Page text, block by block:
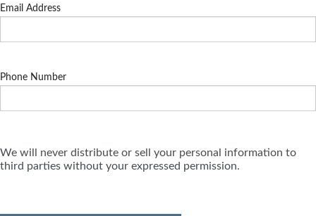
Email Address
Phone Number
We will never distribute or sell your personal information to
third parties without your expressed permission.